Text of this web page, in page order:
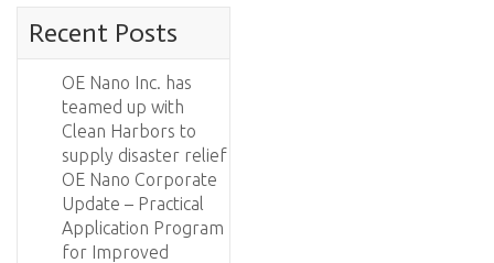
Recent Posts
OE Nano Inc. has
teamed up with
Clean Harbors to
supply disaster relief
OE Nano Corporate
Update – Practical
Application Program
for Improved